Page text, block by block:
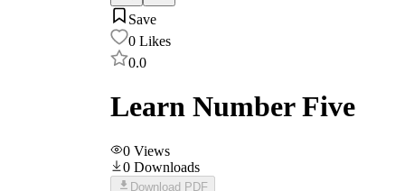
Save
0 Likes
0.0
Learn Number Five
0 Views
0 Downloads
Download PDF